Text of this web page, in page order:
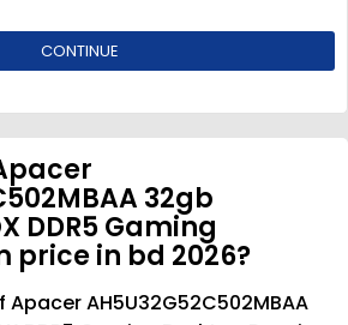
CONTINUE
32gb
DDR5 Gaming
price in bd 2026?
AH5U32G52C502MBAA